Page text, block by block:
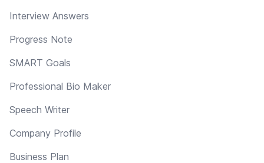
Interview Answers
Progress Note
SMART Goals
Professional Bio Maker
Speech Writer
Company Profile
Business Plan